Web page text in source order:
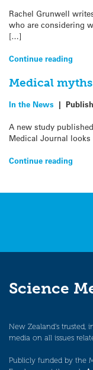
Rachel Grunwell
who are considering
[…]
Continue reading
Medical
In the News |
A new study
Medical Journal
Continue reading
Science
New Zealand’s
media on all issues
Publicly funded by the